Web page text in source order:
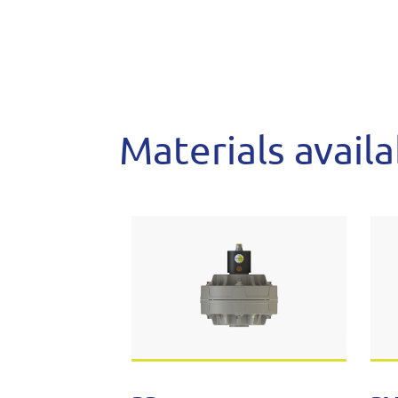
Materials